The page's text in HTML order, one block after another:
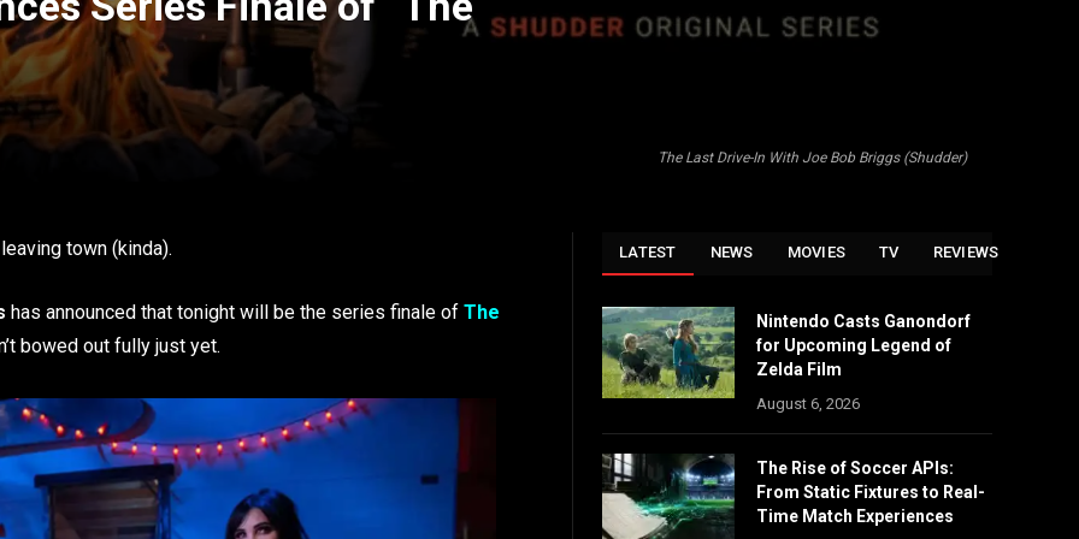
The Last Drive-In With Joe Bob Briggs (Shudder)
town (kinda).
has announced that tonight will be the series finale of The
bowed out fully just yet.
LATEST NEWS MOVIES TV REVIEWS
Nintendo Casts Ganondorf
for Upcoming Legend of
Zelda Film
August 6, 2026
The Rise of Soccer APIs:
From Static Fixtures to Real-
Time Match Experiences